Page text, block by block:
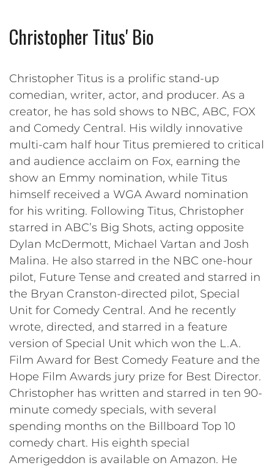
Christopher Titus' Bio
Christopher Titus is a prolific stand-up
comedian, writer, actor, and producer. As a
creator, he has sold shows to NBC, ABC, FOX
and Comedy Central. His wildly innovative
multi-cam half hour Titus premiered to critical
and audience acclaim on Fox, earning the
show an Emmy nomination, while Titus
himself received a WGA Award nomination
for his writing. Following Titus, Christopher
starred in ABC’s Big Shots, acting opposite
Dylan McDermott, Michael Vartan and Josh
Malina. He also starred in the NBC one-hour
pilot, Future Tense and created and starred in
the Bryan Cranston-directed pilot, Special
Unit for Comedy Central. And he recently
wrote, directed, and starred in a feature
version of Special Unit which won the L.A.
Film Award for Best Comedy Feature and the
Hope Film Awards jury prize for Best Director.
Christopher has written and starred in ten 90-
minute comedy specials, with several
spending months on the Billboard Top 10
comedy chart. His eighth special
Amerigeddon is available on Amazon. He